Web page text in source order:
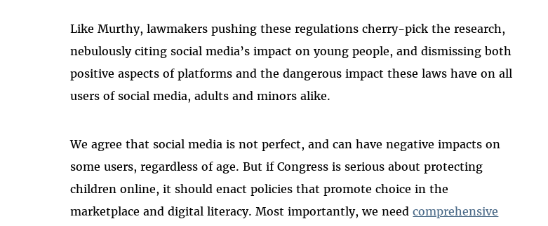
Like Murthy, lawmakers pushing these regulations cherry-pick the research,
nebulously citing social media’s impact on young people, and dismissing both
positive aspects of platforms and the dangerous impact these laws have on all
users of social media, adults and minors alike.
We agree that social media is not perfect, and can have negative impacts on
some users, regardless of age. But if Congress is serious about protecting
children online, it should enact policies that promote choice in the
marketplace and digital literacy. Most importantly, we needcomprehensive